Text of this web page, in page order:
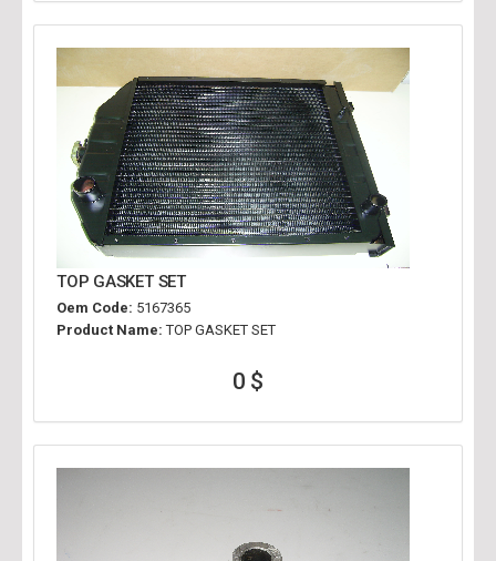
TOP GASKET SET
Oem Code: 5167365
Product Name: TOP GASKET SET
0 $